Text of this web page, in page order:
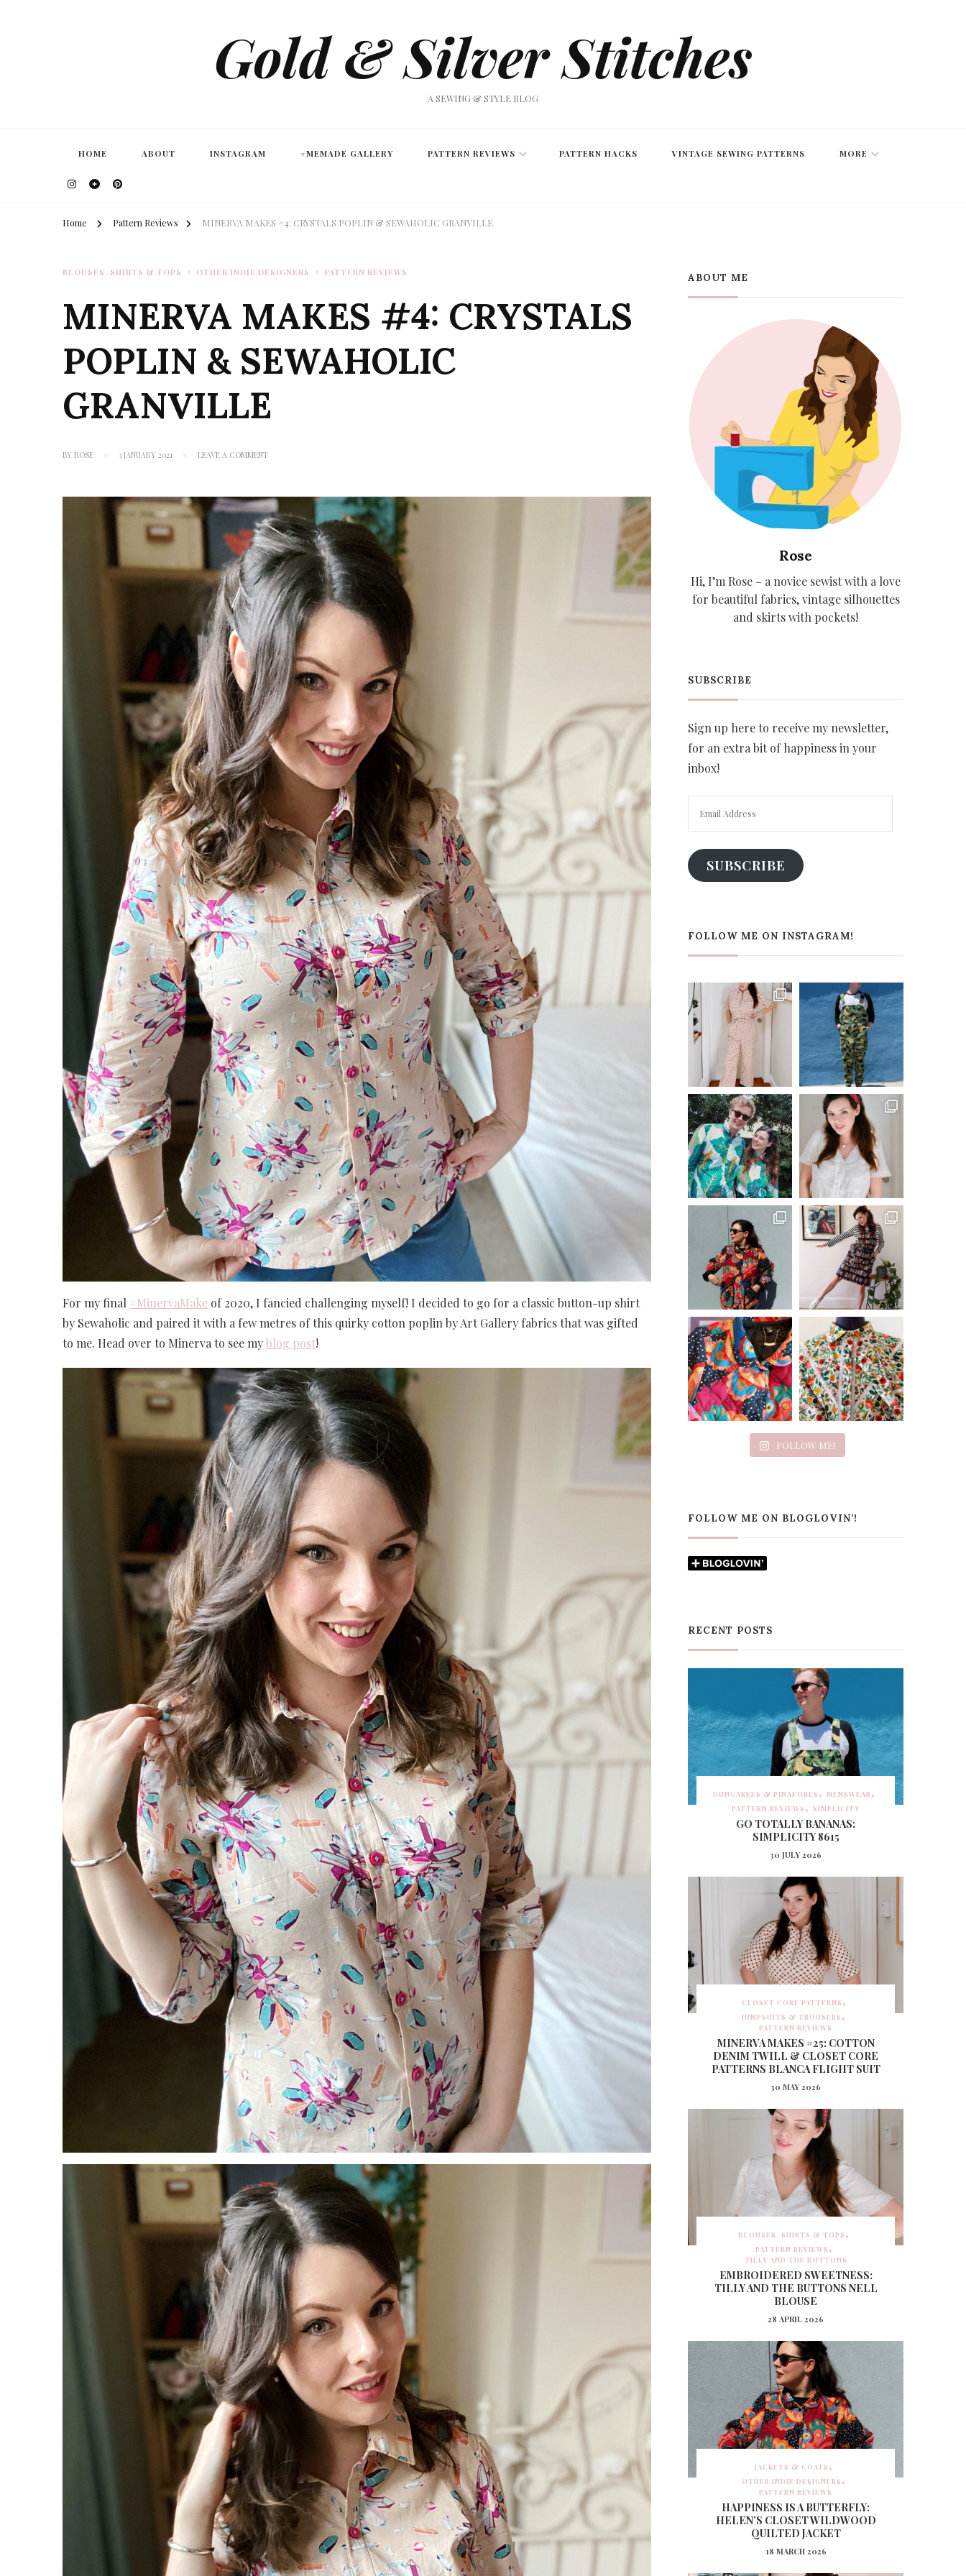
Gold & Silver Stitches
A SEWING & STYLE BLOG
HOME ABOUT INSTAGRAM #MEMADE GALLERY PATTERN REVIEWS PATTERN HACKS VINTAGE SEWING PATTERNS MORE
Home Pattern Reviews MINERVA MAKES #4: CRYSTALS POPLIN & SEWAHOLIC GRANVILLE
BLOUSES, SHIRTS & TOPS OTHER INDIE DESIGNERS PATTERN REVIEWS
MINERVA MAKES #4: CRYSTALS
POPLIN & SEWAHOLIC
GRANVILLE
BY ROSE 3 JANUARY 2021 LEAVE A COMMENTON
CRYSTALS
POPLIN
&
SEWAHOLIC
GRANVILLE
For my final #MinervaMake of 2020, I fancied challenging myself! I decided to go for a classic button-up shirt
by Sewaholic and paired it with a few metres of this quirky cotton poplin by Art Gallery fabrics that was gifted
to me. Head over to Minerva to see myblog post!
ABOUT ME
Rose
Hi, I’m Rose – a novice sewist with a love
for beautiful fabrics, vintage silhouettes
and skirts with pockets!
SUBSCRIBE
Sign up here to receive my newsletter,
for an extra bit of happiness in your
inbox!
SUBSCRIBE
FOLLOW ME ON INSTAGRAM!
FOLLOW ME!
FOLLOW ME ON BLOGLOVIN’!
RECENT POSTS
DUNGAREES & PINAFORES
MENSWEAR
PATTERN REVIEWS
SIMPLICITY
GO TOTALLY BANANAS:
SIMPLICITY 8615
30 JULY 2026
CLOSET CORE PATTERNS
JUMPSUITS & TROUSERS
PATTERN REVIEWS
MINERVA MAKES #25: COTTON
DENIM TWILL & CLOSET CORE
PATTERNS BLANCA FLIGHT SUIT
30 MAY 2026
BLOUSES, SHIRTS & TOPS
PATTERN REVIEWS
TILLY AND THE BUTTONS
EMBROIDERED SWEETNESS:
TILLY AND THE BUTTONS NELL
BLOUSE
28 APRIL 2026
JACKETS & COATS
OTHER INDIE DESIGNERS
PATTERN REVIEWS
HAPPINESS IS A BUTTERFLY:
HELEN’S CLOSET WILDWOOD
QUILTED JACKET
18 MARCH 2026